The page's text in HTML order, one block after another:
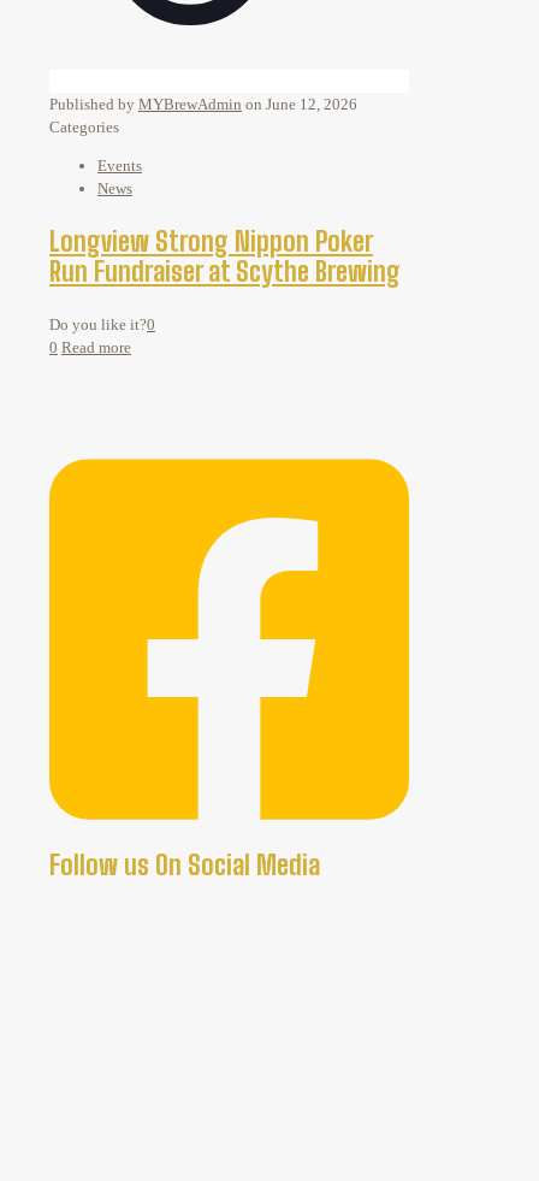
Published by MYBrewAdmin on June 12, 2026
Categories
Events
News
Longview Strong Nippon Poker
Run Fundraiser at Scythe Brewing
Do you like it?0
0 Read more
Follow us On Social Media